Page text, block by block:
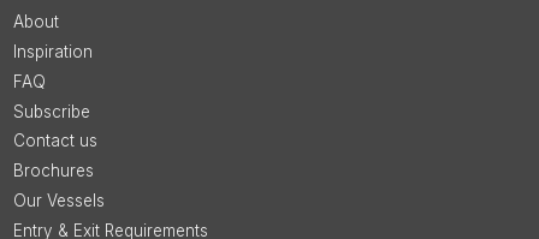
About
Inspiration
FAQ
Subscribe
Contact us
Brochures
Our Vessels
Entry & Exit Requirements